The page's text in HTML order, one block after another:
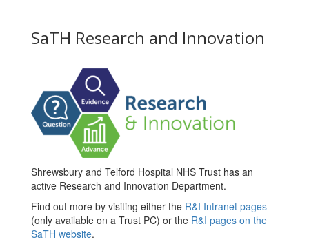
SaTH Research and Innovation
Shrewsbury and Telford Hospital NHS Trust has an
active Research and Innovation Department.
Find out more by visiting either the R&I Intranet pages
(only available on a Trust PC) or the R&I pages on the
SaTH website.